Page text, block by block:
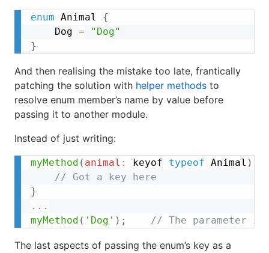
enum Animal {
	Dog
=
"Dog"
}
And then realising the mistake too late, frantically
patching the solution with helper methods to
resolve enum member’s name by value before
passing it to another module.
Instead of just writing:
myMethod ( animal : keyof typeof Animal )
// Got a key here
}
...
myMethod ( 'Dog' ) ; // The parameter is
The last aspects of passing the enum’s key as a